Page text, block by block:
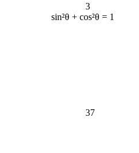
sin²θ + cos²θ = 1
3
37